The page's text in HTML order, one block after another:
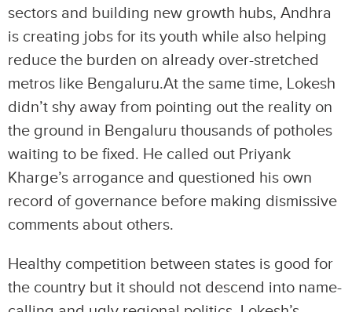
sectors and building new growth hubs, Andhra
is creating jobs for its youth while also helping
reduce the burden on already over-stretched
metros like Bengaluru.At the same time, Lokesh
didn’t shy away from pointing out the reality on
the ground in Bengaluru thousands of potholes
waiting to be fixed. He called out Priyank
Kharge’s arrogance and questioned his own
record of governance before making dismissive
comments about others.
Healthy competition between states is good for
the country but it should not descend into name-